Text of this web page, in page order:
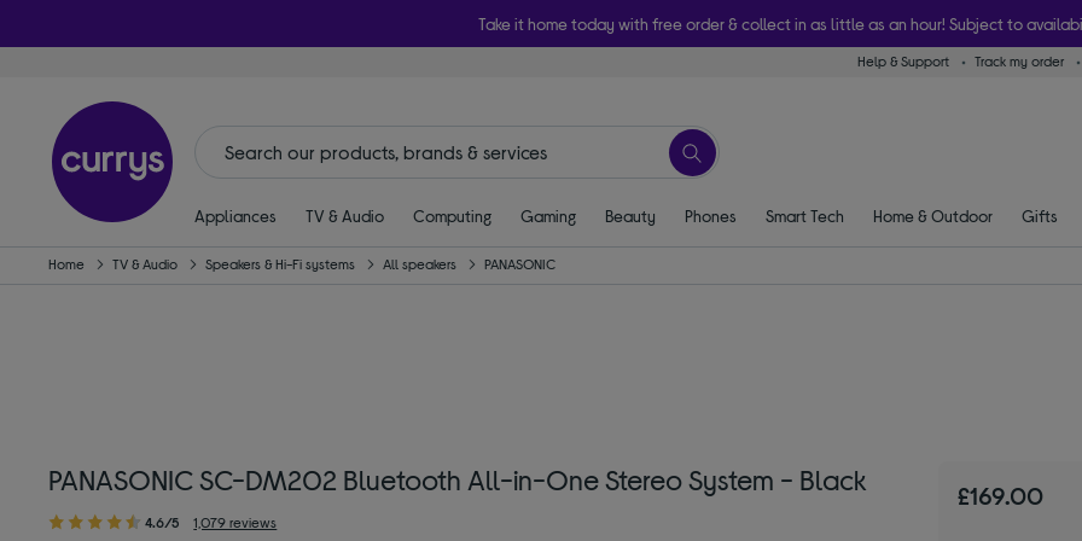
Take it home today with free order & collect in as little as an hour! Subject to
Help & Support Track my order
Appliances TV & Audio Computing Gaming Beauty Phones Smart Tech Home & Outdoor Gifts
Home TV & Audio Speakers & Hi-Fi systems All speakers PANASONIC
PANASONIC SC-DM202 Bluetooth All-in-One Stereo System - Black
4.6/5 1,079 reviews
£169.00